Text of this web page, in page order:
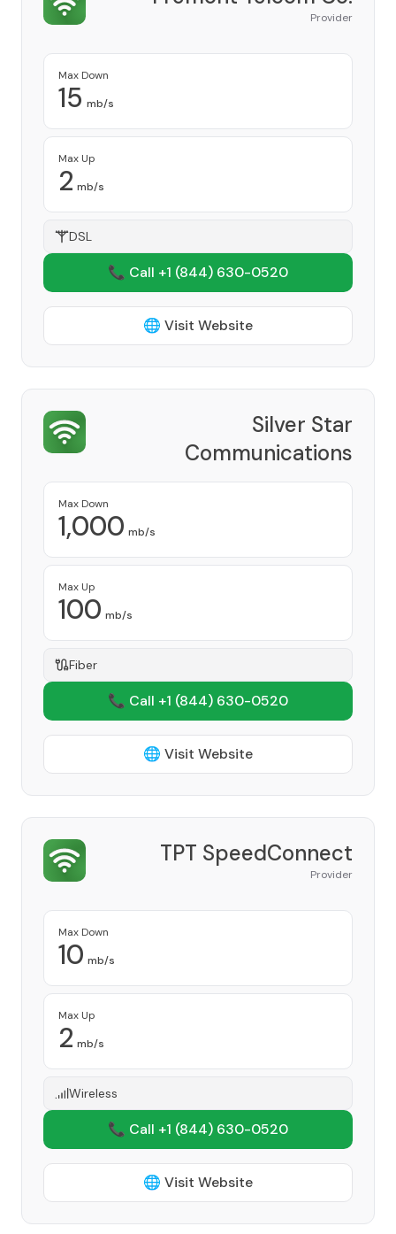
Provider
Max Down
15 mb/s
Max Up
2 mb/s
DSL
📞 Call +1 (844) 630-0520
🌐 Visit Website
Silver Star
Communications
Max Down
1,000 mb/s
Max Up
100 mb/s
Fiber
📞 Call +1 (844) 630-0520
🌐 Visit Website
TPT SpeedConnect
Provider
Max Down
10 mb/s
Max Up
2 mb/s
Wireless
📞 Call +1 (844) 630-0520
🌐 Visit Website